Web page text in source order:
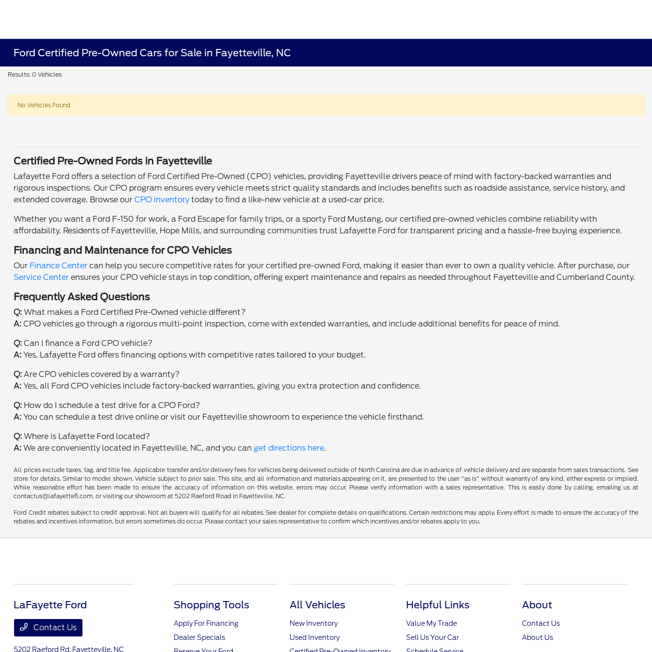
Ford Certified Pre-Owned Cars for Sale in Fayetteville, NC
Results: 0 Vehicles
No Vehicles Found
Certified Pre-Owned Fords in Fayetteville
Lafayette Ford offers a selection of Ford Certified Pre-Owned (CPO) vehicles, providing Fayetteville drivers peace of mind with factory-backed warranties and
rigorous inspections. Our CPO program ensures every vehicle meets strict quality standards and includes benefits such as roadside assistance, service history, and
extended coverage. Browse ourCPO inventorytoday to find a like-new vehicle at a used-car price.
Whether you want a Ford F-150 for work, a Ford Escape for family trips, or a sporty Ford Mustang, our certified pre-owned vehicles combine reliability with
affordability. Residents of Fayetteville, Hope Mills, and surrounding communities trust Lafayette Ford for transparent pricing and a hassle-free buying experience.
Financing and Maintenance for CPO Vehicles
Our Finance Center can help you secure competitive rates for your certified pre-owned Ford, making it easier than ever to own a quality vehicle. After purchase, our
Service Center ensures your CPO vehicle stays in top condition, offering expert maintenance and repairs as needed throughout Fayetteville and Cumberland County.
Frequently Asked Questions
Q: What makes a Ford Certified Pre-Owned vehicle different?
A: CPO vehicles go through a rigorous multi-point inspection, come with extended warranties, and include additional benefits for peace of mind.
Q: Can I finance a Ford CPO vehicle?
A: Yes, Lafayette Ford offers financing options with competitive rates tailored to your budget.
Q: Are CPO vehicles covered by a warranty?
A: Yes, all Ford CPO vehicles include factory-backed warranties, giving you extra protection and confidence.
Q: How do I schedule a test drive for a CPO Ford?
A: You can schedule a test drive online or visit our Fayetteville showroom to experience the vehicle firsthand.
Q: Where is Lafayette Ford located?
A: We are conveniently located in Fayetteville, NC, and you canget directions here.
All prices exclude taxes, tag, and title fee. Applicable transfer and/or delivery fees for vehicles being delivered outside of North Carolina are due in advance of vehicle delivery and are separate from sales transactions. See
store for details. Similar to model shown. Vehicle subject to prior sale. This site, and all information and materials appearing on it, are presented to the user "as is" without warranty of any kind, either express or implied.
While reasonable effort has been made to ensure the accuracy of information on this website, errors may occur. Please verify information with a sales representative. This is easily done by calling, emailing us at
contactus@lafayettefl.com, or visiting our showroom at 5202 Raeford Road in Fayetteville, NC.
Ford Credit rebates subject to credit approval. Not all buyers will qualify for all rebates. See dealer for complete details on qualifications. Certain restrictions may apply. Every effort is made to ensure the accuracy of the
rebates and incentives information, but errors sometimes do occur. Please contact your sales representative to confirm which incentives and/or rebates apply to you.
LaFayette Ford
Contact Us
5202 Raeford Rd, Fayetteville, NC
Shopping Tools
Apply For Financing
Dealer Specials
All Vehicles
New Inventory
Used Inventory
Helpful Links
Value My Trade
Sell Us Your Car
About
Contact Us
About Us